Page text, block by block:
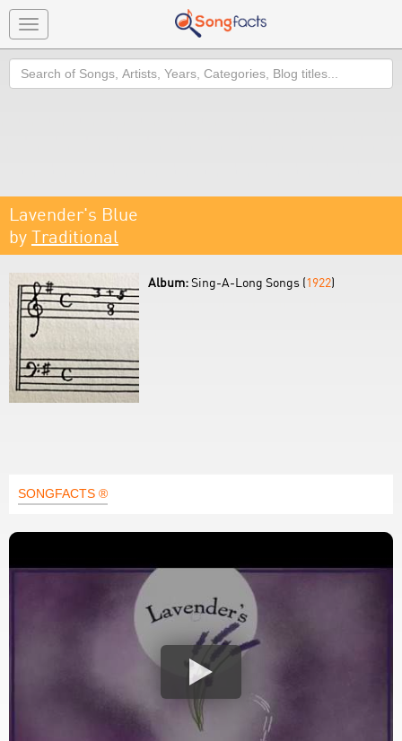
Toggle
navigation
Search
Lavender's Blue
by Traditional
Album:Sing-A-Long Songs (1922)
SONGFACTS ®